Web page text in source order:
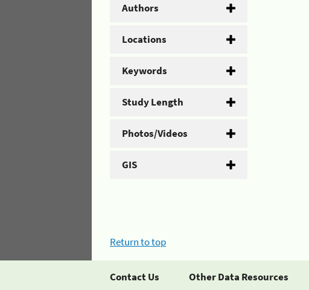
Authors
Locations
Keywords
Study Length
Photos/Videos
GIS
Return to top
Contact Us Other Data Resources